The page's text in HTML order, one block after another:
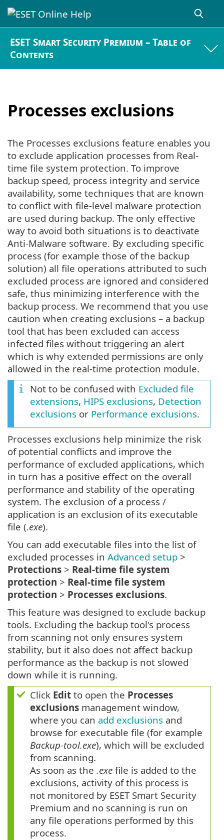
ESET Smart Security Premium – Table of
Contents
Processes exclusions
The Processes exclusions feature enables you
to exclude application processes from Real-
time file system protection. To improve
backup speed, process integrity and service
availability, some techniques that are known
to conflict with file-level malware protection
are used during backup. The only effective
way to avoid both situations is to deactivate
Anti-Malware software. By excluding specific
process (for example those of the backup
solution) all file operations attributed to such
excluded process are ignored and considered
safe, thus minimizing interference with the
backup process. We recommend that you use
caution when creating exclusions – a backup
tool that has been excluded can access
infected files without triggering an alert
which is why extended permissions are only
allowed in the real-time protection module.
Not to be confused with Excluded file
extensions, HIPS exclusions, Detection
exclusions or Performance exclusions.
Processes exclusions help minimize the risk
of potential conflicts and improve the
performance of excluded applications, which
in turn has a positive effect on the overall
performance and stability of the operating
system. The exclusion of a process /
application is an exclusion of its executable
file (.exe).
You can add executable files into the list of
excluded processes in Advanced setup >
Protections > Real-time file system
protection > Real-time file system
protection > Processes exclusions.
This feature was designed to exclude backup
tools. Excluding the backup tool's process
from scanning not only ensures system
stability, but it also does not affect backup
performance as the backup is not slowed
down while it is running.
Click Edit to open the Processes
exclusions management window,
where you can add exclusions and
browse for executable file (for example
Backup-tool.exe), which will be excluded
from scanning.
As soon as the .exe file is added to the
exclusions, activity of this process is
not monitored by ESET Smart Security
Premium and no scanning is run on
any file operations performed by this
process.